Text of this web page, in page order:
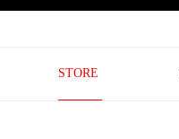
STORE